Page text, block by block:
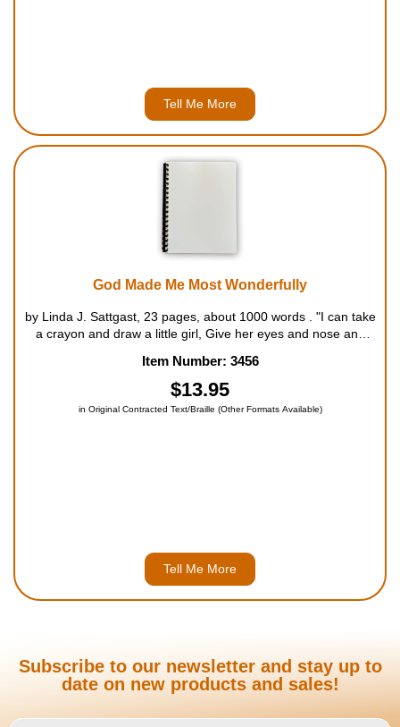
Tell Me More
God Made Me Most Wonderfully
by Linda J. Sattgast, 23 pages, about 1000 words . "I can take
a crayon and draw a little girl, Give her eyes and nose and
make a boy or girl like me, Who plays with sa...
Item Number: 3456
$13.95
in Original Contracted Text/Braille (Other Formats Available)
Tell Me More
Subscribe to our newsletter and stay up to
date on new products and sales!